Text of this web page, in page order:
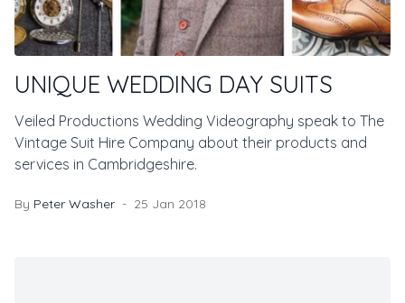
UNIQUE WEDDING DAY SUITS
Veiled Productions Wedding Videography speak to The
Vintage Suit Hire Company about their products and
services in Cambridgeshire.
By Peter Washer 25 Jan 2018